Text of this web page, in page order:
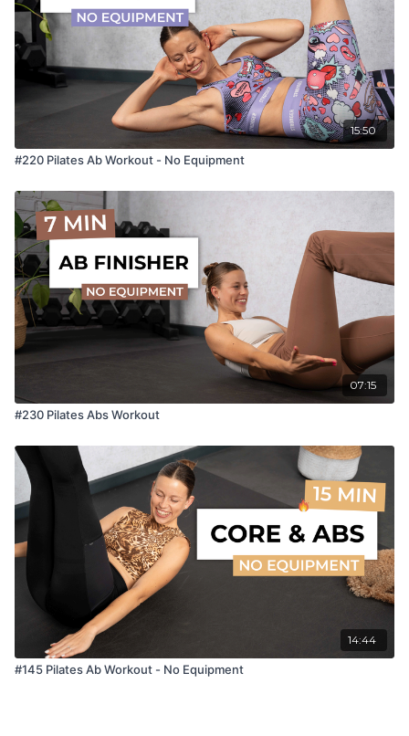
15:50
#220 Pilates Ab Workout - No Equipment
07:15
#230 Pilates Abs Workout
14:44
#145 Pilates Ab Workout - No Equipment